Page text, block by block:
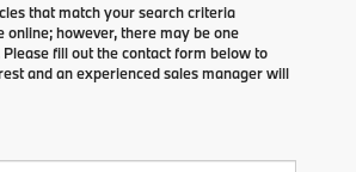
that match your search criteria
online; however, there may be one
fill out the contact form below to
and an experienced sales manager will